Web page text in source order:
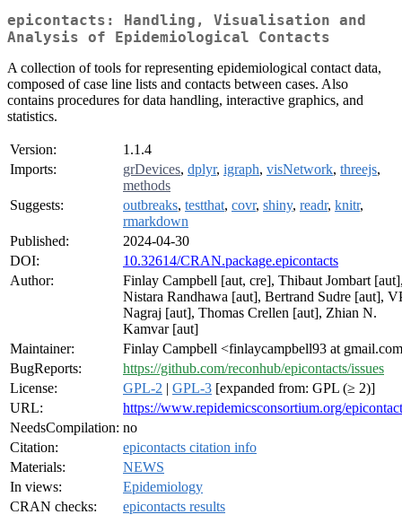
epicontacts: Handling, Visualisation and
Analysis of Epidemiological Contacts
A collection of tools for representing epidemiological contact data,
composed of case line lists and contacts between cases. Also
contains procedures for data handling, interactive graphics, and
statistics.
Version:
1.1.4
Imports:
grDevices, dplyr, igraph, visNetwork, threejs,
methods
Suggests:
outbreaks, testthat, covr, shiny, readr, knitr,
rmarkdown
Published:
2024-04-30
DOI:
10.32614/CRAN.package.epicontacts
Author:
Finlay Campbell [aut, cre], Thibaut Jombart
Nistara Randhawa [aut], Bertrand Sudre [aut],
Nagraj [aut], Thomas Crellen [aut], Zhian N.
Kamvar [aut]
Maintainer:
Finlay Campbell <finlaycampbell93 at
BugReports:
https://github.com/reconhub/epicontacts/issues
License:
GPL-2 | GPL-3 [expanded from: GPL (≥ 2)]
URL:
https://www.repidemicsconsortium.org/
NeedsCompilation: no
Citation:
epicontacts citation info
Materials:
NEWS
In views:
Epidemiology
CRAN checks:
epicontacts results